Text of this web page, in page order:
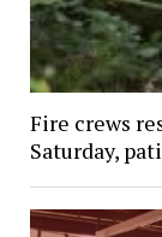
Fire crews
Saturday,